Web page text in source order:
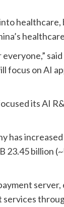
healthcare,
said
focus on AI
its AI
has
billion
server,
services